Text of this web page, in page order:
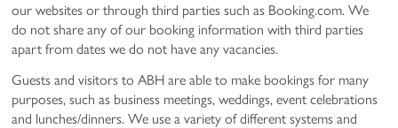
our websites or through third parties such as Booking.com. We
do not share any of our booking information with third parties
apart from dates we do not have any vacancies.
Guests and visitors to ABH are able to make bookings for many
purposes, such as business meetings, weddings, event celebrations
and lunches/dinners. We use a variety of different systems and